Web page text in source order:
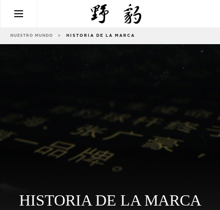
NUESTRO MUNDO > HISTORIA DE LA MARCA
HISTORIA DE LA MARCA